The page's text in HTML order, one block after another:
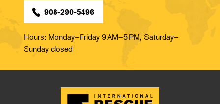
908-290-5496
Hours: Monday–Friday 9 AM–5 PM, Saturday–
Sunday closed